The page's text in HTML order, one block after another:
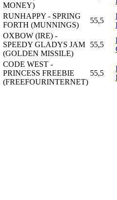
MONEY)
RUNHAPPY - SPRING
FORTH (MUNNINGS)
55,5
OXBOW (IRE) -
SPEEDY GLADYS JAM
(GOLDEN MISSILE)
55,5
CODE WEST -
PRINCESS FREEBIE
(FREEFOURINTERNET)
55,5